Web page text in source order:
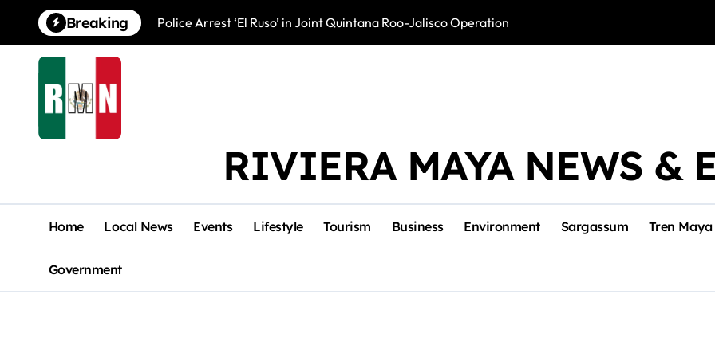
content
Breaking Police Arrest ‘El Ruso’ in Joint Quintana Roo-Jalisco Operation Foreign Buyers
RIVIERA MAYA NEWS &
Home Local News Events Lifestyle Tourism Business Environment Sargassum Tren Maya
Government